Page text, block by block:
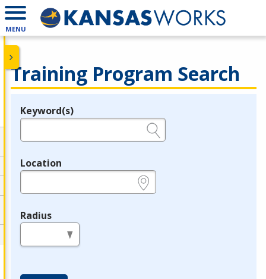
MENU
Training Program Search
Legend
Keyword(s)
Location
Radius